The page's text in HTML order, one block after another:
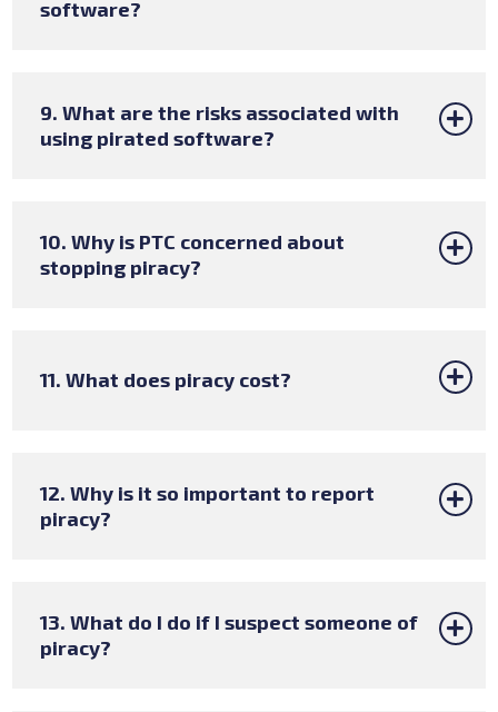
software?
9. What are the risks associated with
using pirated software?
10. Why is PTC concerned about
stopping piracy?
11. What does piracy cost?
12. Why is it so important to report
piracy?
13. What do I do if I suspect someone of
piracy?